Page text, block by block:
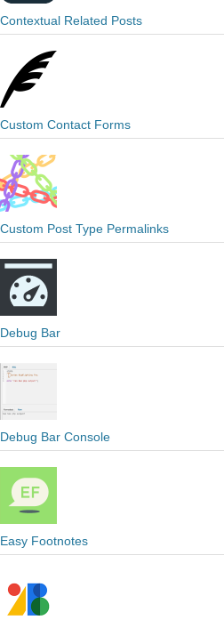
Contextual Related Posts
Custom Contact Forms
Custom Post Type Permalinks
Debug Bar
Debug Bar Console
Easy Footnotes